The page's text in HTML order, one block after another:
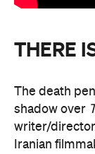
THERE
The death
shadow over
writer/director
Iranian